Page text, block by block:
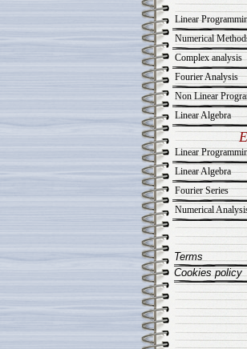
Linear
Numerical
Complex analysis
Fourier Analysis
Non Linear
Linear Algebra
Linear
Linear Algebra
Fourier Series
Numerical
Terms
Cookies policy